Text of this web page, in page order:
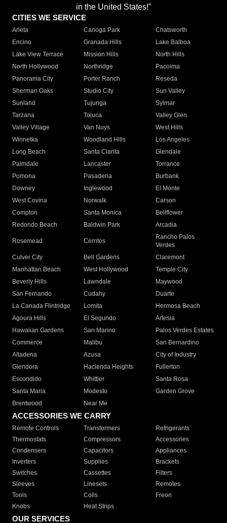
in the United States!"
CITIES WE SERVICE
Arleta Canoga Park
Chatsworth
Encino
Granada Hills
Lake Balboa
Lake View Terrace
Mission Hills
North Hills
North Hollywood
Northridge
Pacoima
Panorama City
Porter Ranch
Reseda
Sherman Oaks
Studio City
Sun Valley
Sunland
Tujunga
Sylmar
Tarzana
Toluca
Valley Glen
Valley Village
Van Nuys
West Hills
Winnetka
Woodland Hills
Los Angeles
Long Beach
Santa Clarita
Glendale
Palmdale
Lancaster
Torrance
Pomona
Pasadena
Burbank
Downey
Inglewood
El Monte
West Covina
Norwalk
Carson
Compton
Santa Monica
Bellflower
Redondo Beach
Baldwin Park Arcadia
Rosemead Cerritos
Rancho Palos
Verdes
Culver City
Bell Gardens
Claremont
Manhattan Beach
West Hollywood
Temple City
Beverly Hills
Lawndale
Maywood
San Fernando
Cudahy
Duarte
La Canada Flintridge
Lomita
Hermosa Beach
Agoura Hills
El Segundo
Artesia
Hawaiian Gardens
San Marino
Palos Verdes Estates
Commerce
Malibu
San Bernardino
Altadena
Azusa
City of Industry
Glendora
Hacienda Heights
Fullerton
Escondido
Whittier
Santa Rosa
Santa Maria
Modesto
Garden Grove
Brentwood
Near Me
ACCESSORIES WE CARRY
Remote Controls Transformers
Refrigerants
Thermostats
Compressors
Accessories
Condensers
Capacitors
Appliances
Inverters
Supplies
Brackets
Switches
Cassettes
Filters
Sleeves
Linesets
Remotes
Tools
Coils
Freon
Knobs
Heat Strips
OUR SERVICES